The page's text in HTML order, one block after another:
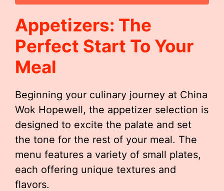
Appetizers: The
Perfect Start To Your
Meal
Beginning your culinary journey at China
Wok Hopewell, the appetizer selection is
designed to excite the palate and set
the tone for the rest of your meal. The
menu features a variety of small plates,
each offering unique textures and
flavors.